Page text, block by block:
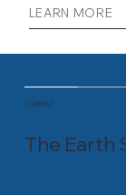
LEARN MORE
COMPANY
The Earth